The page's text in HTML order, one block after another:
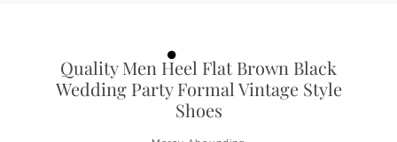
Quality Men Heel Flat Brown Black
Wedding Party Formal Vintage Style
Shoes